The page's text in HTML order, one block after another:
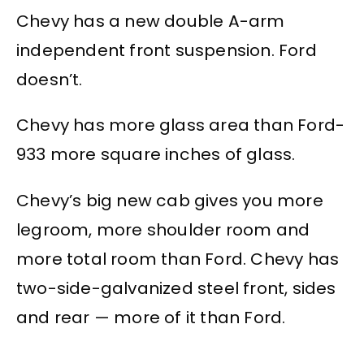
Chevy has a new double A-arm
independent front suspension. Ford
doesn’t.
Chevy has more glass area than Ford-
933 more square inches of glass.
Chevy’s big new cab gives you more
legroom, more shoulder room and
more total room than Ford. Chevy has
two-side-galvanized steel front, sides
and rear — more of it than Ford.